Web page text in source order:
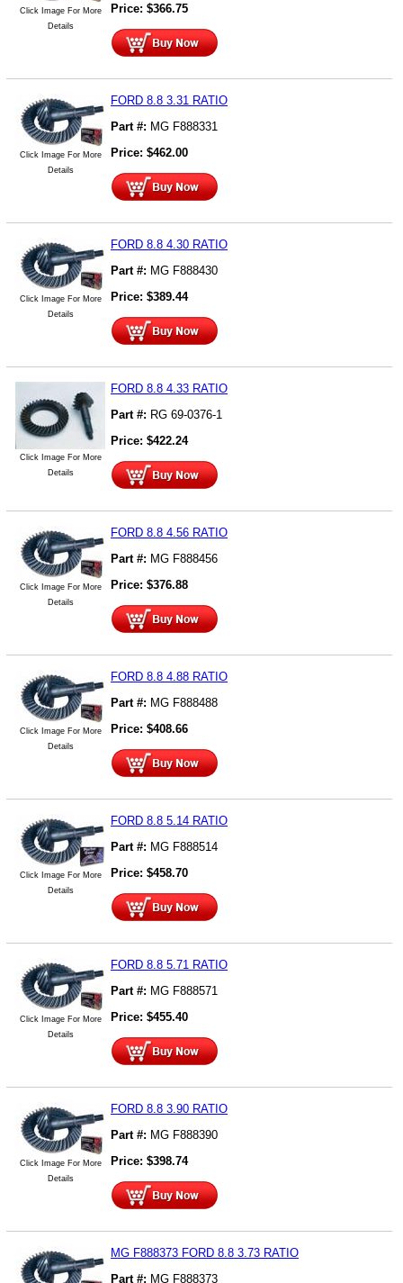
Click Image For More
Details
Price: $366.75
Click Image For More
Details
FORD 8.8 3.31 RATIO
Part #: MG F888331
Price: $462.00
Click Image For More
Details
FORD 8.8 4.30 RATIO
Part #: MG F888430
Price: $389.44
Click Image For More
Details
FORD 8.8 4.33 RATIO
Part #: RG 69-0376-1
Price: $422.24
Click Image For More
Details
FORD 8.8 4.56 RATIO
Part #: MG F888456
Price: $376.88
Click Image For More
Details
FORD 8.8 4.88 RATIO
Part #: MG F888488
Price: $408.66
Click Image For More
Details
FORD 8.8 5.14 RATIO
Part #: MG F888514
Price: $458.70
Click Image For More
Details
FORD 8.8 5.71 RATIO
Part #: MG F888571
Price: $455.40
Click Image For More
Details
FORD 8.8 3.90 RATIO
Part #: MG F888390
Price: $398.74
MG F888373 FORD 8.8 3.73 RATIO
Part #: MG F888373